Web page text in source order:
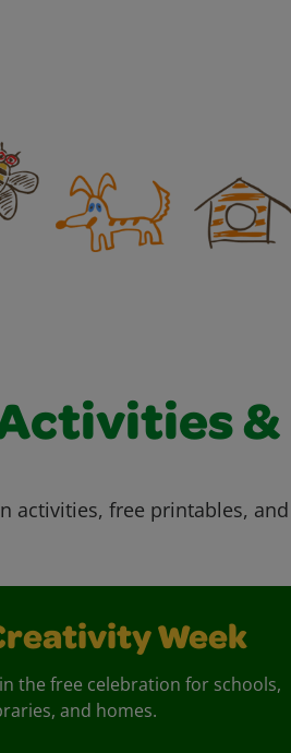
&
activities, free printables,
Week
the free celebration for schools,
and homes.